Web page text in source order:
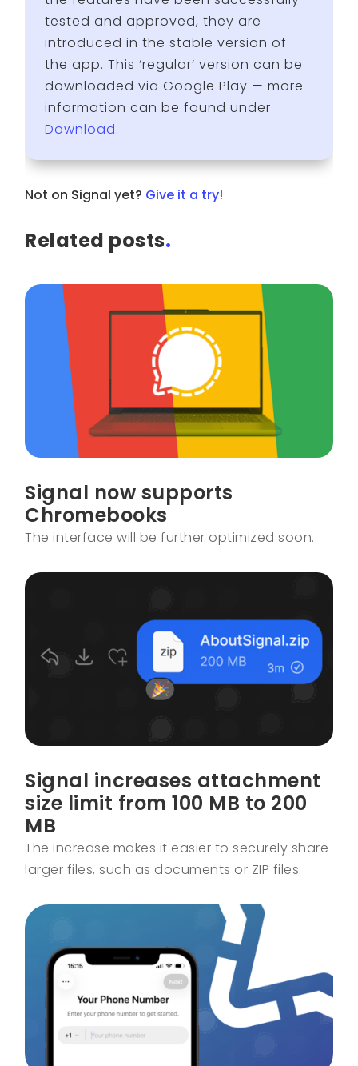
tested and approved, they are
introduced in the stable version of
the app. This ‘regular’ version can be
downloaded via Google Play — more
information can be found under
Download.
Not on Signal yet? Give it a try!
Related posts.
Signal now supports
Chromebooks
The interface will be further optimized soon.
Signal increases attachment
size limit from 100 MB to 200
MB
The increase makes it easier to securely share
larger files, such as documents or ZIP files.